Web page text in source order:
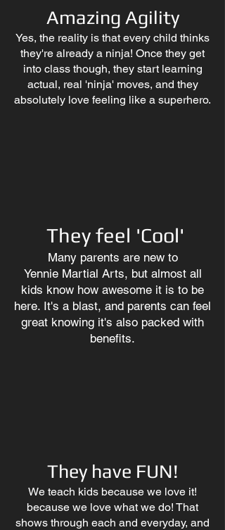
Amazing Agility
Yes, the reality is that every child thinks
they're already a ninja! Once they get
into class though, they start learning
actual, real 'ninja' moves, and they
absolutely love feeling like a superhero.
They feel 'Cool'
Many parents are new to
YennieMartial Arts, but almost all
kids know how awesome it is to be
here. It's a blast, and parents can feel
great knowing it's also packed with
benefits.
They have FUN!
We teach kids because we love it!
because we love what we do! That
shows through each and everyday, and